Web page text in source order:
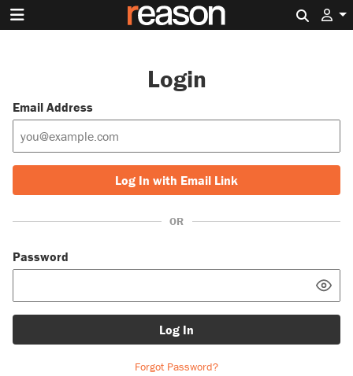
Login
Email Address
Log In with Email Link
OR
Password
Log In
Forgot Password?